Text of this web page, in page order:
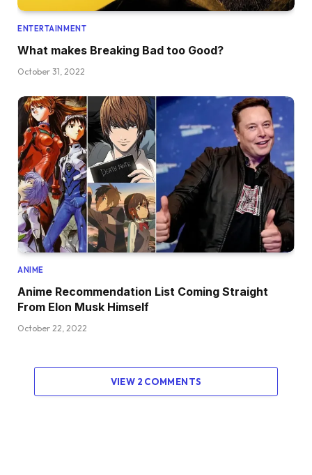
ENTERTAINMENT
What makes Breaking Bad too Good?
October 31, 2022
ANIME
Anime Recommendation List Coming Straight
From Elon Musk Himself
October 22, 2022
VIEW 2 COMMENTS